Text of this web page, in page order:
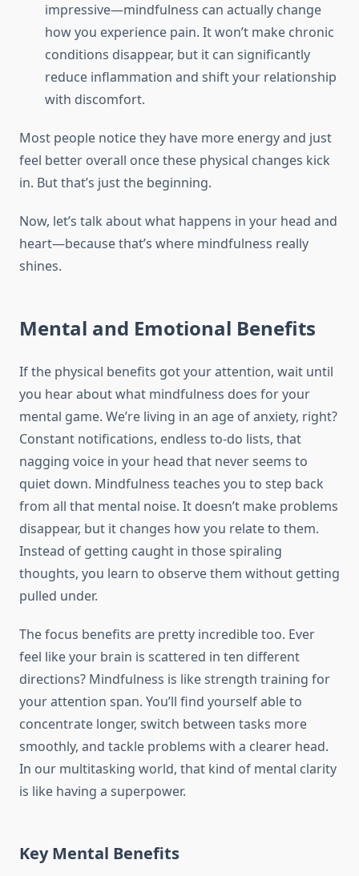
impressive—mindfulness can actually change
how you experience pain. It won’t make chronic
conditions disappear, but it can significantly
reduce inflammation and shift your relationship
with discomfort.
Most people notice they have more energy and just
feel better overall once these physical changes kick
in. But that’s just the beginning.
Now, let’s talk about what happens in your head and
heart—because that’s where mindfulness really
shines.
Mental and Emotional Benefits
If the physical benefits got your attention, wait until
you hear about what mindfulness does for your
mental game. We’re living in an age of anxiety, right?
Constant notifications, endless to-do lists, that
nagging voice in your head that never seems to
quiet down. Mindfulness teaches you to step back
from all that mental noise. It doesn’t make problems
disappear, but it changes how you relate to them.
Instead of getting caught in those spiraling
thoughts, you learn to observe them without getting
pulled under.
The focus benefits are pretty incredible too. Ever
feel like your brain is scattered in ten different
directions? Mindfulness is like strength training for
your attention span. You’ll find yourself able to
concentrate longer, switch between tasks more
smoothly, and tackle problems with a clearer head.
In our multitasking world, that kind of mental clarity
is like having a superpower.
Key Mental Benefits